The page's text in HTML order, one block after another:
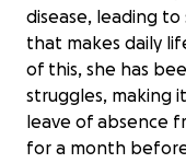
disease, leading
that makes daily
of this, she has
struggles, making
leave of absence
for a month